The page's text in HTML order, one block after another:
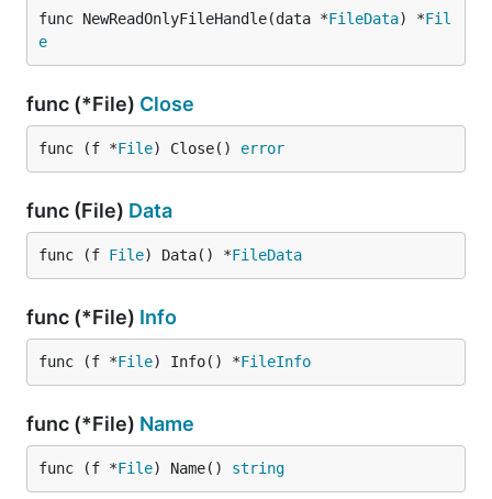
func NewReadOnlyFileHandle(data *FileData) *Fil
e
func (*File) Close
func (f *File) Close() error
func (File) Data
func (f File) Data() *FileData
func (*File) Info
func (f *File) Info() *FileInfo
func (*File) Name
func (f *File) Name() string